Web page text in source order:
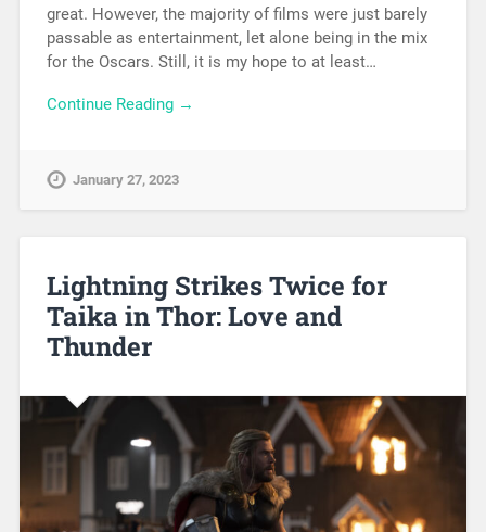
great. However, the majority of films were just barely
passable as entertainment, let alone being in the mix
for the Oscars. Still, it is my hope to at least…
Continue Reading →
January 27, 2023
Lightning Strikes Twice for
Taika in Thor: Love and
Thunder